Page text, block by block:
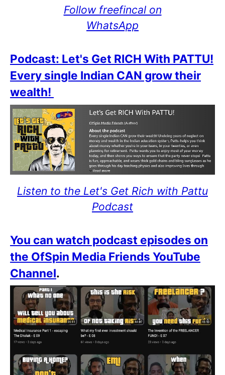
Follow freefincal on
WhatsApp
Podcast: Let's Get RICH With PATTU!
Every single Indian CAN grow their
wealth!
Listen to the Let's Get Rich with Pattu
Podcast
You can watch podcast episodes on
the OfSpin Media Friends YouTube
Channel.